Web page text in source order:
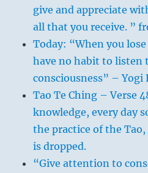
give and appreciate
all that you receive. ”
Today: “When you
have no habit to listen
consciousness” – Yogi
Tao Te Ching – Verse
knowledge, every day
the practice of the
is dropped.
“Give attention to